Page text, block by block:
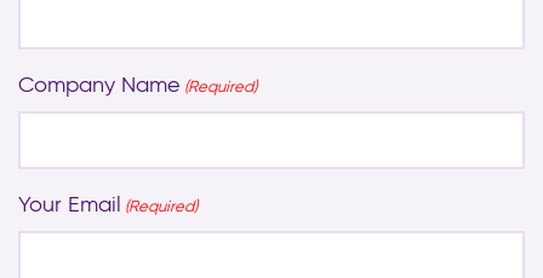
Company Name (Required)
Your Email (Required)